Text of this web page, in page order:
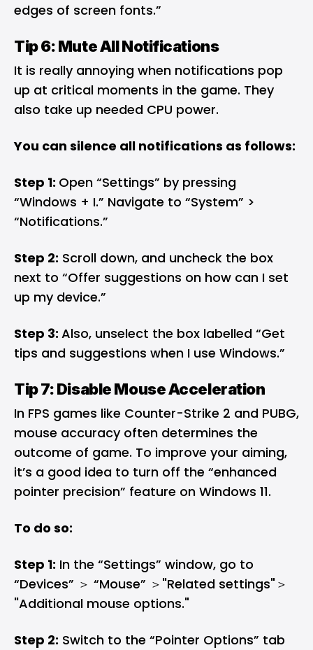
edges of screen fonts.”
Tip 6: Mute All Notifications
It is really annoying when notifications pop
up at critical moments in the game. They
also take up needed CPU power.
You can silence all notifications as follows:
Step 1: Open “Settings” by pressing
“Windows + I.” Navigate to “System” >
“Notifications.”
Step 2: Scroll down, and uncheck the box
next to “Offer suggestions on how can I set
up my device.”
Step 3: Also, unselect the box labelled “Get
tips and suggestions when I use Windows.”
Tip 7: Disable Mouse Acceleration
In FPS games like Counter-Strike 2 and PUBG,
mouse accuracy often determines the
outcome of game. To improve your aiming,
it’s a good idea to turn off the “enhanced
pointer precision” feature on Windows 11.
To do so:
Step 1: In the “Settings” window, go to
“Devices”​ ＞ ​“Mouse”​ ＞​"Related settings"＞​
"Additional mouse options."
Step 2: Switch to the “Pointer Options” tab